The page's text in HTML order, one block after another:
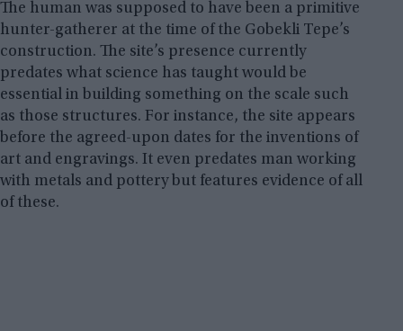
The human was supposed to have been a primitive
hunter-gatherer at the time of the Gobekli Tepe’s
construction. The site’s presence currently
predates what science has taught would be
essential in building something on the scale such
as those structures. For instance, the site appears
before the agreed-upon dates for the inventions of
art and engravings. It even predates man working
with metals and pottery but features evidence of all
of these.